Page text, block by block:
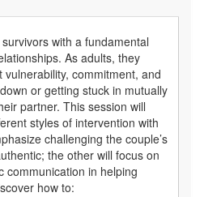
with a fundamental
As adults, they
commitment, and
or getting stuck in mutually
partner. This session will
styles of intervention with
challenging the couple’s
the other will focus on
communication in helping
how to: